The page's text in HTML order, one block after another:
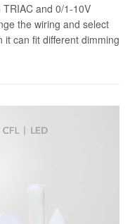
and 0/1-10V
the wiring and select
can fit different dimming